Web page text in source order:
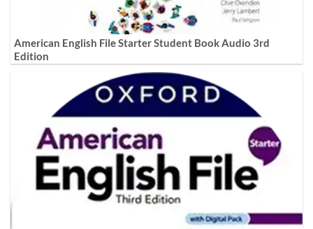
American English File Starter Student Book Audio 3rd
Edition